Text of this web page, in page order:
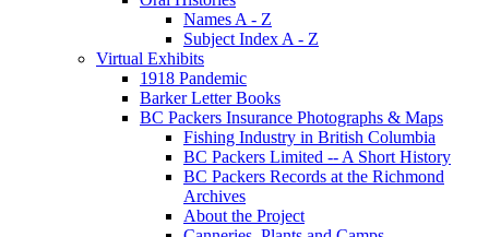
Names A - Z
Subject Index A - Z
Virtual Exhibits
1918 Pandemic
Barker Letter Books
BC Packers Insurance Photographs & Maps
Fishing Industry in British Columbia
BC Packers Limited -- A Short History
BC Packers Records at the Richmond
Archives
About the Project